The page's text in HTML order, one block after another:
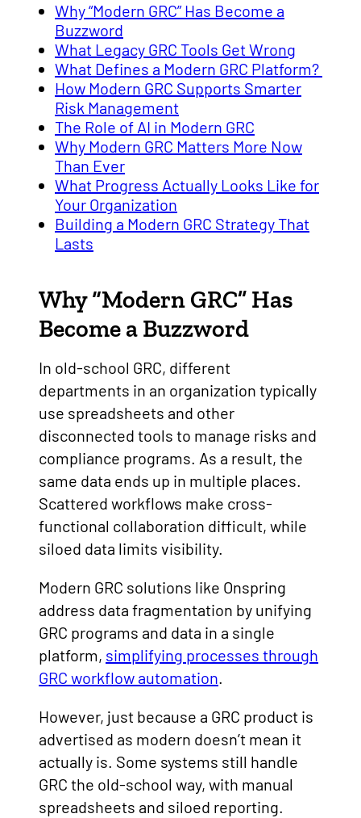
Why “Modern GRC” Has Become a
Buzzword
What Legacy GRC Tools Get Wrong
What Defines a Modern GRC Platform?
How Modern GRC Supports Smarter
Risk Management
The Role of AI in Modern GRC
Why Modern GRC Matters More Now
Than Ever
What Progress Actually Looks Like for
Your Organization
Building a Modern GRC Strategy That
Lasts
Why “Modern GRC” Has
Become a Buzzword
In old-school GRC, different
departments in an organization typically
use spreadsheets and other
disconnected tools to manage risks and
compliance programs. As a result, the
same data ends up in multiple places.
Scattered workflows make cross-
functional collaboration difficult, while
siloed data limits visibility.
Modern GRC solutions like Onspring
address data fragmentation by unifying
GRC programs and data in a single
platform, simplifying processes through
GRC workflow automation.
However, just because a GRC product is
advertised as modern doesn’t mean it
actually is. Some systems still handle
GRC the old-school way, with manual
spreadsheets and siloed reporting.